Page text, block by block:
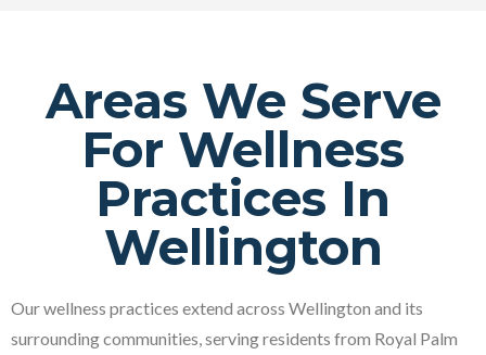
Areas We Serve
For Wellness
Practices In
Wellington
Our wellness practices extend across Wellington and its
surrounding communities, serving residents from Royal Palm